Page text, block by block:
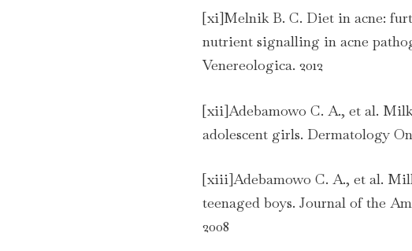
[xi]Melnik B. C. Diet in acne:
nutrient signalling in acne
Venereologica. 2012
[xii]Adebamowo C. A., et al.
adolescent girls. Dermatology
[xiii]Adebamowo C. A., et al.
teenaged boys. Journal of the
2008